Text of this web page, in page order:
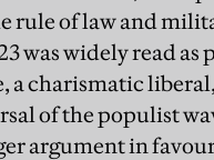
rule of law and
was widely read
a charismatic
of the populist
argument in